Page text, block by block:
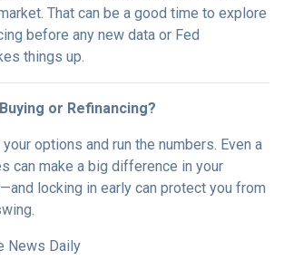
That can be a good time to explore
before any new data or Fed
things up.
or Refinancing?
your options and run the numbers. Even a
can make a big difference in your
locking in early can protect you from
News Daily